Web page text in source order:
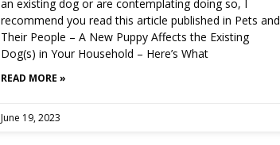
an existing dog or are contemplating doing so, I
recommend you read this article published in Pets and
Their People – A New Puppy Affects the Existing
Dog(s) in Your Household – Here’s What
READ MORE »
June 19, 2023